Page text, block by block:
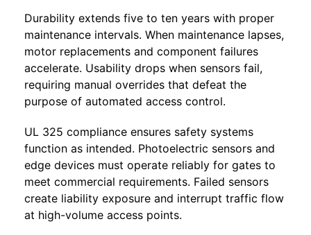
Durability extends five to ten years with proper
maintenance intervals. When maintenance lapses,
motor replacements and component failures
accelerate. Usability drops when sensors fail,
requiring manual overrides that defeat the
purpose of automated access control.
UL 325 compliance ensures safety systems
function as intended. Photoelectric sensors and
edge devices must operate reliably for gates to
meet commercial requirements. Failed sensors
create liability exposure and interrupt traffic flow
at high-volume access points.